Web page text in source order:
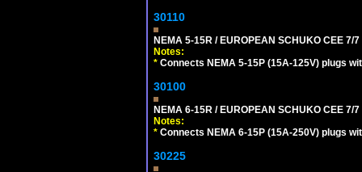
30110
NEMA 5-15R / EUROPEAN SCHUKO CEE 7/
Notes:
* Connects NEMA 5-15P (15A-125V) plugs
30100
NEMA 6-15R / EUROPEAN SCHUKO CEE 7/
Notes:
* Connects NEMA 6-15P (15A-250V) plugs
30225